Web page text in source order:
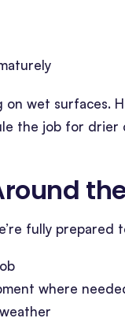
on wet surfaces.
the job for drier
fully prepared
where